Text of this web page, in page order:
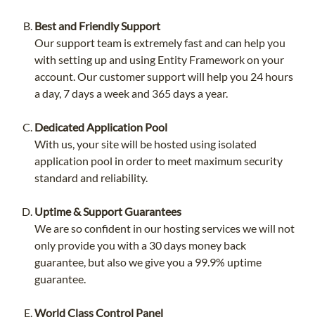
Best and Friendly Support
Our support team is extremely fast and can help you
with setting up and using Entity Framework on your
account. Our customer support will help you 24 hours
a day, 7 days a week and 365 days a year.
Dedicated Application Pool
With us, your site will be hosted using isolated
application pool in order to meet maximum security
standard and reliability.
Uptime & Support Guarantees
We are so confident in our hosting services we will not
only provide you with a 30 days money back
guarantee, but also we give you a 99.9% uptime
guarantee.
World Class Control Panel